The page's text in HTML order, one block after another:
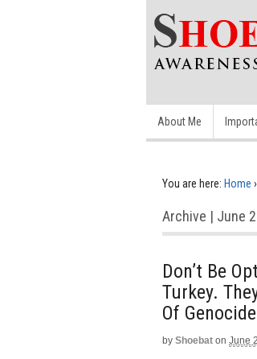
About Me
You are here: Home ›
Archive | June
Don’t Be
Turkey.
Of Genocide
by Shoebat on June